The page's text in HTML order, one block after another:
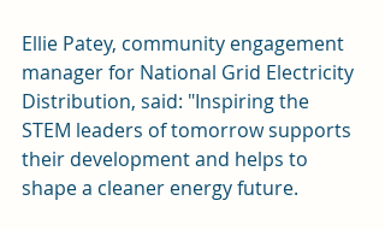
Ellie Patey, community engagement
manager for National Grid Electricity
Distribution, said: "Inspiring the
STEM leaders of tomorrow supports
their development and helps to
shape a cleaner energy future.